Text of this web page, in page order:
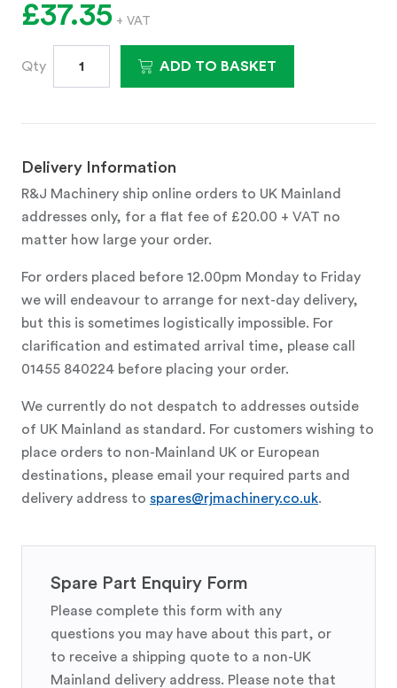
£37.35 + VAT
Qty ADD TO BASKET
Delivery Information
R&J Machinery ship online orders to UK Mainland
addresses only, for a flat fee of £20.00 + VAT no
matter how large your order.
For orders placed before 12.00pm Monday to Friday
we will endeavour to arrange for next-day delivery,
but this is sometimes logistically impossible. For
clarification and estimated arrival time, please call
01455 840224 before placing your order.
We currently do not despatch to addresses outside
of UK Mainland as standard. For customers wishing to
place orders to non-Mainland UK or European
destinations, please email your required parts and
delivery address to spares@rjmachinery.co.uk.
Spare Part Enquiry Form
Please complete this form with any
questions you may have about this part, or
to receive a shipping quote to a non-UK
Mainland delivery address. Please note that